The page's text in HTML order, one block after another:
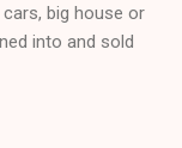
big house or
into and sold